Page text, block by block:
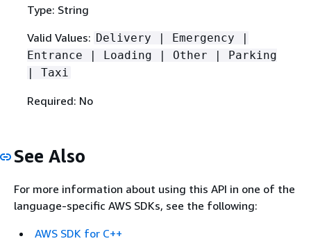
Type: String
Valid Values: Delivery | Emergency |
Entrance | Loading | Other | Parking
| Taxi
Required: No
See Also
For more information about using this API in one of the
language-specific AWS SDKs, see the following:
AWS SDK for C++